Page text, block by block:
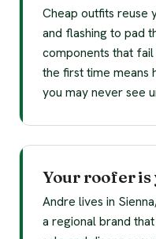
Cheap outfits reuse
and flashing to pad
components that
the first time means
you may never see
Your roofer
Andre lives in
a regional brand